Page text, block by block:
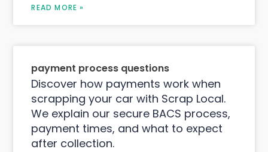
READ MORE »
payment process questions
Discover how payments work when
scrapping your car with Scrap Local.
We explain our secure BACS process,
payment times, and what to expect
after collection.